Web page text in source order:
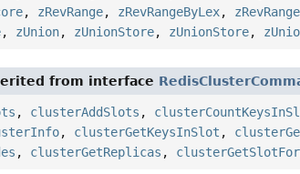
, zRevRange, zRevRangeByLex,
, zUnion, zUnionStore, zUnionStore,
from interface
, clusterAddSlots ,
, clusterGetKeysInSlot ,
, clusterGetReplicas ,